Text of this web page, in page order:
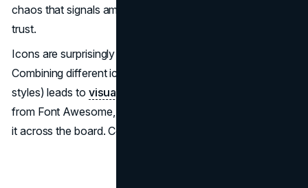
chaos that signals amateur design. Consistency builds
trust.
Icons are surprisingly important to non-designers.
Combining different icon styles (mixing outlined and filled
styles) leads to visual disconnection.
from Font Awesome, Icons8, or Material Icons and apply
it across the board. Consistency trumps complexity.